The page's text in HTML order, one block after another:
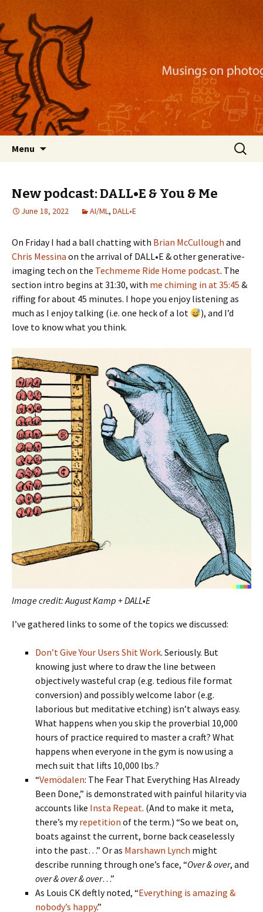
Nackblog
Musings on photography, illustration, mobile
apps, and more
Menu
Search
for:
New podcast: DALL•E & You & Me
June 18, 2022 AI/ML, DALL•E
On Friday I had a ball chatting with Brian McCullough and
Chris Messina on the arrival of DALL•E & other generative-
imaging tech on the Techmeme Ride Home podcast. The
section intro begins at 31:30, with me chiming in at 35:45 &
riffing for about 45 minutes. I hope you enjoy listening as
much as I enjoy talking (i.e. one heck of a lot
), and I’d
love to know what you think.
Image credit: August Kamp + DALL•E
I’ve gathered links to some of the topics we discussed:
Don’t Give Your Users Shit Work. Seriously. But
knowing just where to draw the line between
objectively wasteful crap (e.g. tedious file format
conversion) and possibly welcome labor (e.g.
laborious but meditative etching) isn’t always easy.
What happens when you skip the proverbial 10,000
hours of practice required to master a craft? What
happens when everyone in the gym is now using a
mech suit that lifts 10,000 lbs.?
“Vemödalen: The Fear That Everything Has Already
Been Done,” is demonstrated with painful hilarity via
accounts like Insta Repeat. (And to make it meta,
there’s myrepetition of the term.) “So we beat on,
boats against the current, borne back ceaselessly
into the past…” Or as Marshawn Lynch might
describe running through one’s face, “Over & over, and
over & over & over…”
As Louis CK deftly noted, “Everything is amazing &
nobody’s happy.”